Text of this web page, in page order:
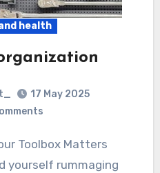
health
17 May 2025
yourself rummaging